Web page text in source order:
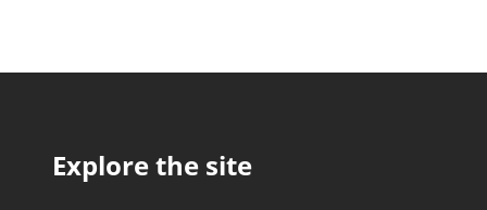
Explore the site